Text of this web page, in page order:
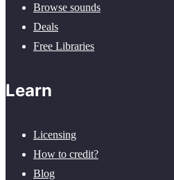
Browse sounds
Deals
Free Libraries
Learn
Licensing
How to credit?
Blog